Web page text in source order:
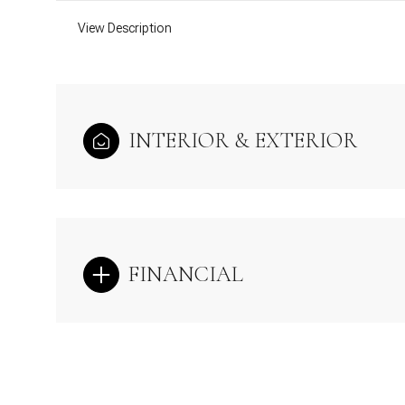
View Description
INTERIOR & EXTERIOR
FINANCIAL